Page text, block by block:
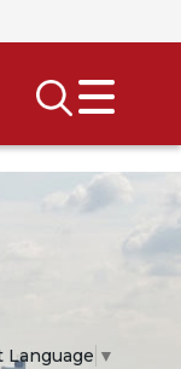
Language ▼